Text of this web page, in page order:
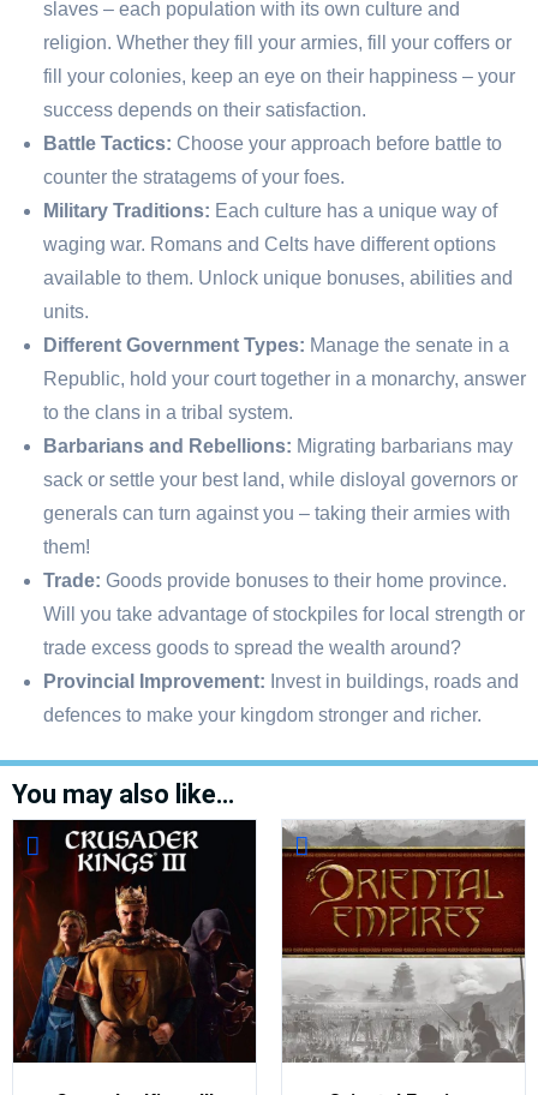
slaves – each population with its own culture and
religion. Whether they fill your armies, fill your coffers or
fill your colonies, keep an eye on their happiness – your
success depends on their satisfaction.
Battle Tactics: Choose your approach before battle to
counter the stratagems of your foes.
Military Traditions: Each culture has a unique way of
waging war. Romans and Celts have different options
available to them. Unlock unique bonuses, abilities and
units.
Different Government Types: Manage the senate in a
Republic, hold your court together in a monarchy, answer
to the clans in a tribal system.
Barbarians and Rebellions: Migrating barbarians may
sack or settle your best land, while disloyal governors or
generals can turn against you – taking their armies with
them!
Trade: Goods provide bonuses to their home province.
Will you take advantage of stockpiles for local strength or
trade excess goods to spread the wealth around?
Provincial Improvement: Invest in buildings, roads and
defences to make your kingdom stronger and richer.
You may also like…